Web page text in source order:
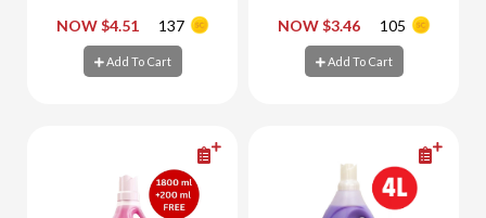
NOW $4.51 137
Add To Cart
- +
Add To Cart
NOW $3.46 105
Add To Cart
- +
Add To Cart